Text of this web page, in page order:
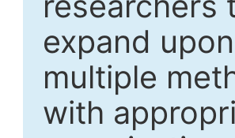
expand
multiple
with